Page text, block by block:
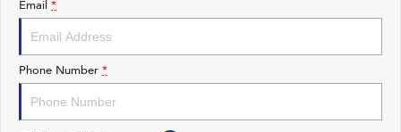
Impreza
Performance
BRZ
Email *
Phone Number *